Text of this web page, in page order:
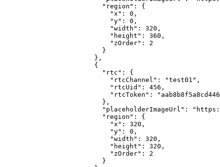
                    "region": {
                      "x": 0,
                      "y": 0,
                      "width": 320,
                      "height": 360,
                      "zOrder": 2
                    }
                  },
                  {
                    "rtc": {
                      "rtcChannel": "test01",
                      "rtcUid": 456,
"rtcToken":
                    },
"placeholderImageUrl":
                    "region": {
                      "x": 320,
                      "y": 0,
                      "width": 320,
                      "height": 320,
                      "zOrder": 2
                    }